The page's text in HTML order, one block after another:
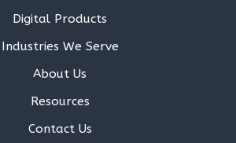
Digital Products
Industries We Serve
About Us
Resources
Contact Us